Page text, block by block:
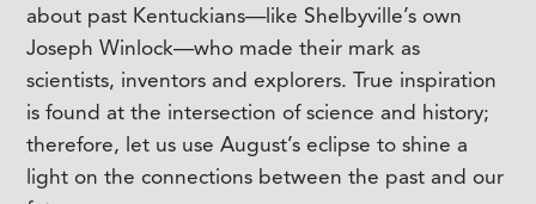
about past Kentuckians—like Shelbyville’s own
Joseph Winlock—who made their mark as
scientists, inventors and explorers. True inspiration
is found at the intersection of science and history;
therefore, let us use August’s eclipse to shine a
light on the connections between the past and our